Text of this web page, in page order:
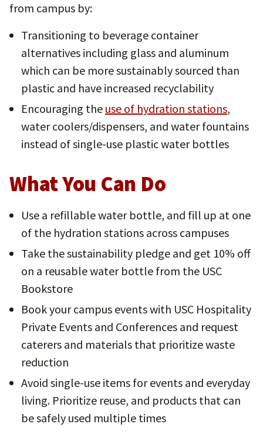
from campus by:
Transitioning to beverage container
alternatives including glass and aluminum
which can be more sustainably sourced than
plastic and have increased recyclability
Encouraging the use of hydration stations,
water coolers/dispensers, and water fountains
instead of single-use plastic water bottles
What You Can Do
Use a refillable water bottle, and fill up at one
of the hydration stations across campuses
Take the sustainability pledge and get 10% off
on a reusable water bottle from the USC
Bookstore
Book your campus events with USC Hospitality
Private Events and Conferences and request
caterers and materials that prioritize waste
reduction
Avoid single-use items for events and everyday
living. Prioritize reuse, and products that can
be safely used multiple times